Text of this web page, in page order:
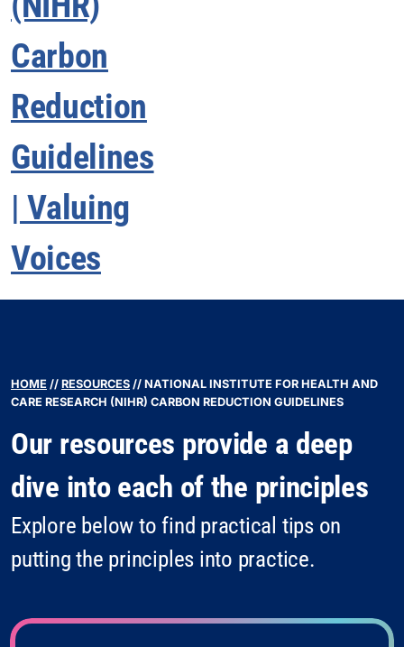
HOME // RESOURCES // NATIONAL INSTITUTE FOR HEALTH AND
CARE RESEARCH (NIHR) CARBON REDUCTION GUIDELINES
Our resources provide a deep
dive into each of the principles
Explore below to find practical tips on
putting the principles into practice.